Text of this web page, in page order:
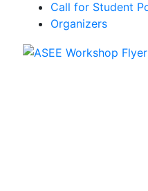
Call for Student
Organizers